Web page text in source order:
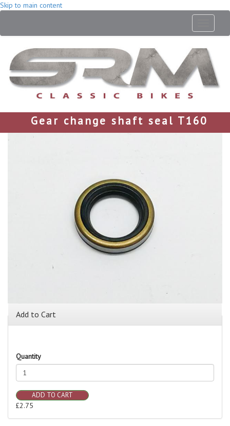
Skip to main content
Gear change shaft seal T160
Add to Cart
Quantity
ADD TO CART
£2.75